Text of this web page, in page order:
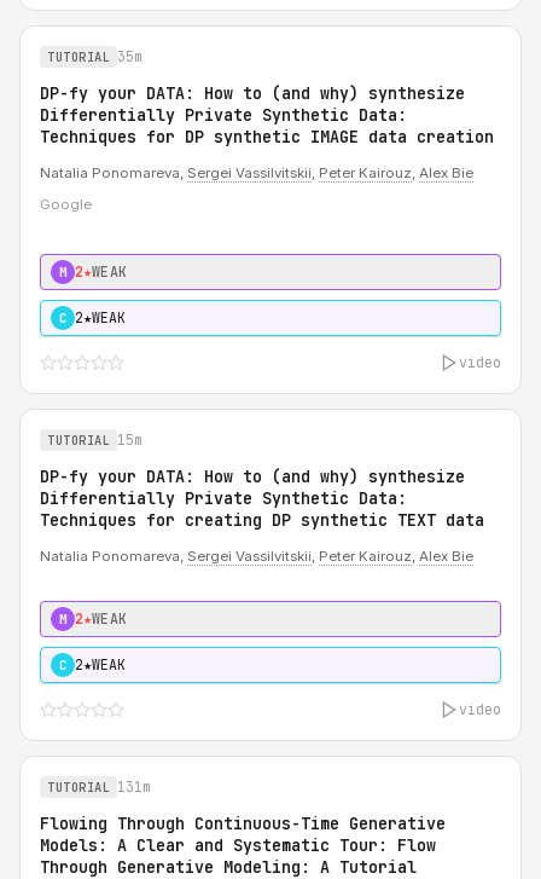
TUTORIAL 35m
DP-fy your DATA: How to (and why) synthesize
Differentially Private Synthetic Data:
Techniques for DP synthetic IMAGE data creation
Natalia Ponomareva, Sergei Vassilvitskii, Peter Kairouz, Alex Bie
Google
M 2★WEAK
C 2★WEAK
video
TUTORIAL 15m
DP-fy your DATA: How to (and why) synthesize
Differentially Private Synthetic Data:
Techniques for creating DP synthetic TEXT data
Natalia Ponomareva, Sergei Vassilvitskii, Peter Kairouz, Alex Bie
M 2★WEAK
C 2★WEAK
video
TUTORIAL 131m
Flowing Through Continuous-Time Generative
Models: A Clear and Systematic Tour: Flow
Through Generative Modeling: A Tutorial